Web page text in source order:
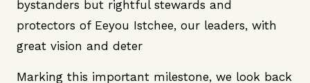
bystanders but rightful stewards and
protectors of Eeyou Istchee, our leaders, with
great vision and deter
Marking this important milestone, we look back